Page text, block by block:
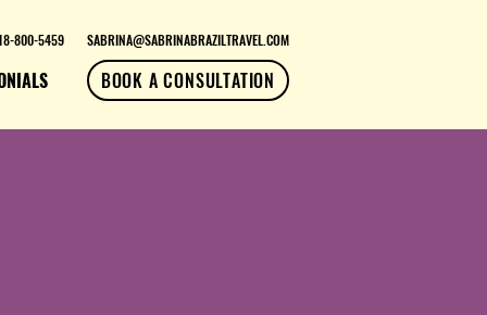
BOOK A CONSULTATION
800-5459 SABRINA@SABRINABRAZILTRAVEL.COM